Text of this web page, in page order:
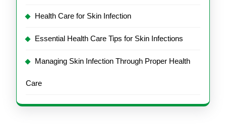
Health Care for Skin Infection
Essential Health Care Tips for Skin Infections
Managing Skin Infection Through Proper Health
Care